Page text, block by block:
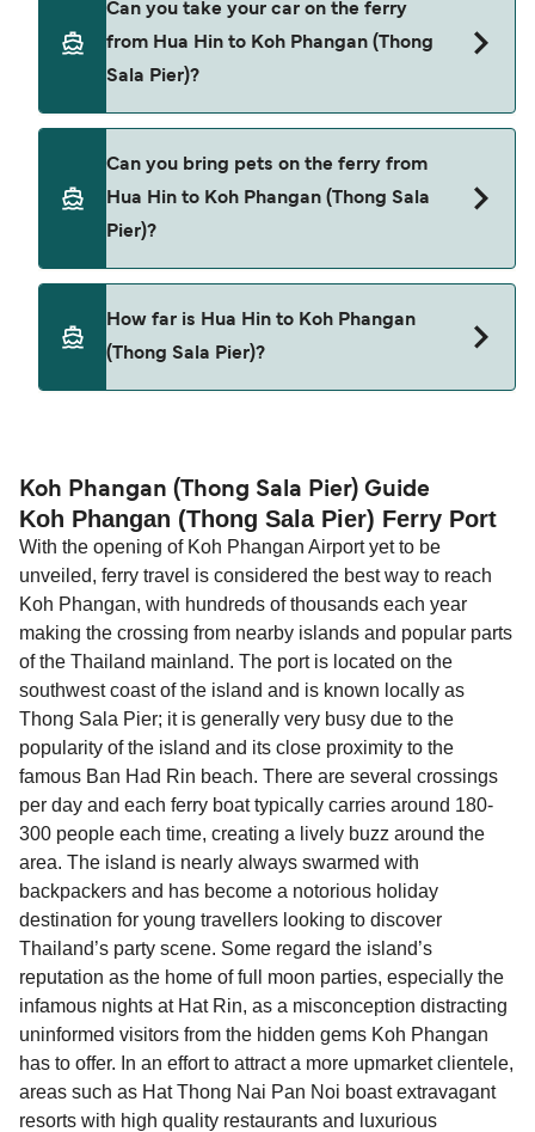
Hin to Koh Phangan (Thong Sala Pier) with
Lomprayah High Speed Ferries
Can you take your car on the ferry
from Hua Hin to Koh Phangan (Thong
Sala Pier)?
from Hua Hin to Koh Phangan (Thong Sala Pier).
Can you bring pets on the ferry from
Hua Hin to Koh Phangan (Thong Sala
Pier)?
Hua Hin and Koh Phangan (Thong Sala Pier).
How far is Hua Hin to Koh Phangan
(Thong Sala Pier)?
Koh Phangan (Thong Sala Pier) Guide
Koh Phangan (Thong Sala Pier) Ferry Port
With the opening of Koh Phangan Airport yet to be
unveiled, ferry travel is considered the best way to reach
Koh Phangan, with hundreds of thousands each year
making the crossing from nearby islands and popular parts
of the Thailand mainland. The port is located on the
southwest coast of the island and is known locally as
Thong Sala Pier; it is generally very busy due to the
popularity of the island and its close proximity to the
famous Ban Had Rin beach. There are several crossings
per day and each ferry boat typically carries around 180-
300 people each time, creating a lively buzz around the
area. The island is nearly always swarmed with
backpackers and has become a notorious holiday
destination for young travellers looking to discover
Thailand’s party scene. Some regard the island’s
reputation as the home of full moon parties, especially the
infamous nights at Hat Rin, as a misconception distracting
uninformed visitors from the hidden gems Koh Phangan
has to offer. In an effort to attract a more upmarket clientele,
areas such as Hat Thong Nai Pan Noi boast extravagant
resorts with high quality restaurants and luxurious